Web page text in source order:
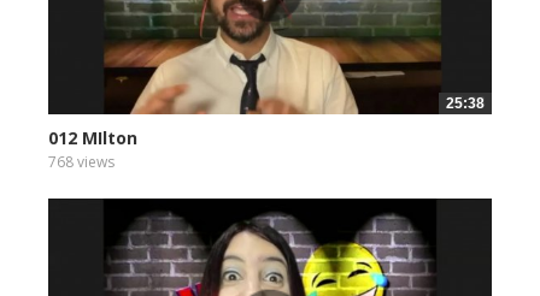
25:38
012 MIlton
768 views